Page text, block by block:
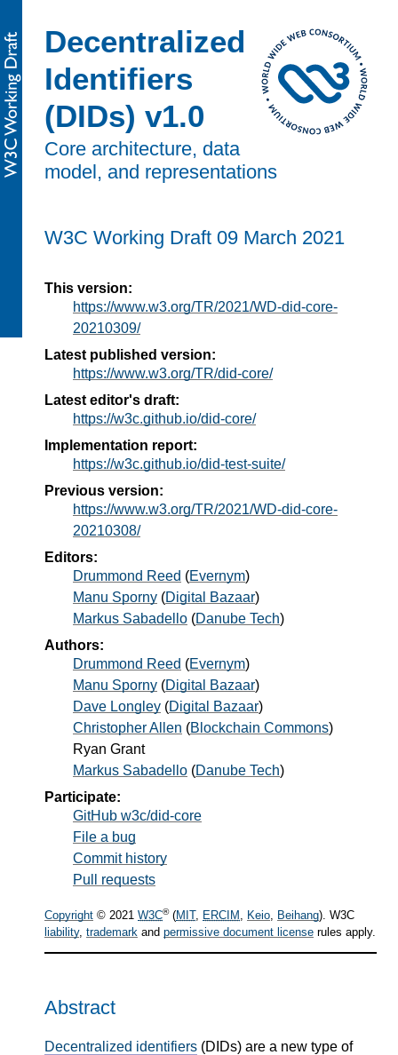
Decentralized
Identifiers
(DIDs) v1.0
Core architecture, data
model, and representations
W3C Working Draft 09 March 2021
This version:
https://www.w3.org/TR/2021/WD-did-core-
20210309/
Latest published version:
https://www.w3.org/TR/did-core/
Latest editor's draft:
https://w3c.github.io/did-core/
Implementation report:
https://w3c.github.io/did-test-suite/
Previous version:
https://www.w3.org/TR/2021/WD-did-core-
20210308/
Editors:
Drummond Reed (Evernym)
Manu Sporny (Digital Bazaar)
Markus Sabadello (Danube Tech)
Authors:
Drummond Reed (Evernym)
Manu Sporny (Digital Bazaar)
Dave Longley (Digital Bazaar)
Christopher Allen (Blockchain Commons)
Ryan Grant
Markus Sabadello (Danube Tech)
Participate:
GitHub w3c/did-core
File a bug
Commit history
Pull requests
Copyright © 2021 W3C®(MIT, ERCIM , Keio, Beihang). W3C
liability, trademark and permissive document license rules apply.
Abstract
Decentralized identifiers (DIDs) are a new type of